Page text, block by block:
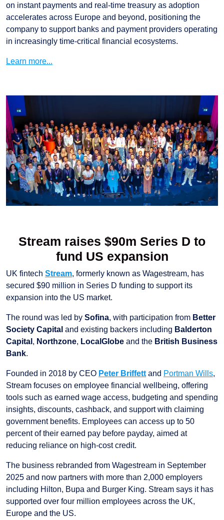
on instant payments and real-time treasury as adoption
accelerates across Europe and beyond, positioning the
company to support banks and payment providers operating
in increasingly time-critical financial ecosystems.
Learn more...
Stream raises $90m Series D to
fund US expansion
UK fintech Stream, formerly known as Wagestream, has
secured $90 million in Series D funding to support its
expansion into the US market.
The round was led by Sofina, with participation from Better
Society Capital and existing backers including Balderton
Capital , Northzone, LocalGlobe and the British Business
Bank.
Founded in 2018 by CEO Peter Briffett and Portman Wills,
Stream focuses on employee financial wellbeing, offering
tools such as earned wage access, budgeting and spending
insights, discounts, cashback, and support with claiming
government benefits. Employees can access up to 50
percent of their earned pay before payday, aimed at
reducing reliance on high-cost credit.
The business rebranded from Wagestream in September
2025 and now partners with more than 2,000 employers
including Hilton, Bupa and Burger King. Stream says it has
supported over four million employees across the UK,
Europe and the US.